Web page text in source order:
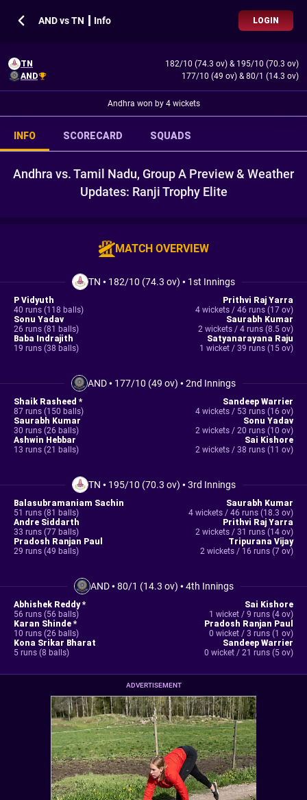
AND vs TN ┃ Info LOGIN
TN 182/10 (74.3 ov) & 195/10 (70.3 ov)
AND
177/10 (49 ov) & 80/1 (14.3 ov)
Andhra won by 4 wickets
INFO SCORECARD SQUADS
Andhra vs. Tamil Nadu, Group A Preview & Weather
Updates: Ranji Trophy Elite
MATCH OVERVIEW
TN • 182/10 (74.3 ov) • 1st Innings
P Vidyuth
40 runs (118 balls)
Sonu Yadav
26 runs (81 balls)
Baba Indrajith
19 runs (38 balls)
Prithvi Raj Yarra
4 wickets / 46 runs (17 ov)
Saurabh Kumar
2 wickets / 4 runs (8.5 ov)
Satyanarayana Raju
1 wicket / 39 runs (15 ov)
AND• 177/10 (49 ov) •2nd Innings
Shaik Rasheed *
87 runs (150 balls)
Saurabh Kumar
30 runs (26 balls)
Ashwin Hebbar
13 runs (21 balls)
Sandeep Warrier
4 wickets / 53 runs (16 ov)
Sonu Yadav
2 wickets / 20 runs (10 ov)
Sai Kishore
2 wickets / 38 runs (11 ov)
TN • 195/10 (70.3 ov) •3rd Innings
Balasubramaniam Sachin
51 runs (81 balls)
Andre Siddarth
33 runs (77 balls)
Pradosh Ranjan Paul
29 runs (49 balls)
Saurabh Kumar
4 wickets / 46 runs (18.3 ov)
Prithvi Raj Yarra
2 wickets / 31 runs (14 ov)
Tripurana Vijay
2 wickets / 16 runs (7 ov)
AND•80/1 (14.3 ov) •4th Innings
Abhishek Reddy *
56 runs (56 balls)
Karan Shinde *
10 runs (26 balls)
Kona Srikar Bharat
5 runs (8 balls)
Sai Kishore
1 wicket / 9 runs (4 ov)
Pradosh Ranjan Paul
0 wicket / 3 runs (1 ov)
Sandeep Warrier
0 wicket / 21 runs (5 ov)
ADVERTISEMENT